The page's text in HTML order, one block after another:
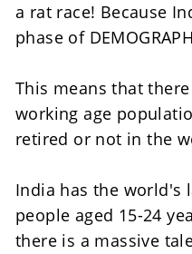
a rat race! Because
phase of
This means that
working age
retired or not in the
India has the world's
people aged 15-24
there is a massive